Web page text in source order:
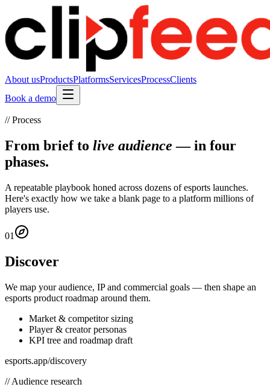
About usProductsPlatformsServicesProcessClients
Book a demo
// Process
From brief to live audience — in four
phases.
A repeatable playbook honed across dozens of esports launches.
Here's exactly how we take a blank page to a platform millions of
players use.
01
Discover
We map your audience, IP and commercial goals — then shape an
esports product roadmap around them.
Market & competitor sizing
Player & creator personas
KPI tree and roadmap draft
esports.app/discovery
// Audience research